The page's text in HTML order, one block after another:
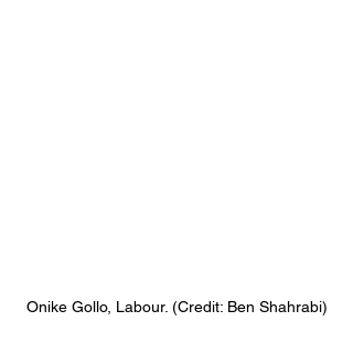
Onike Gollo, Labour. (Credit: Ben Shahrabi)